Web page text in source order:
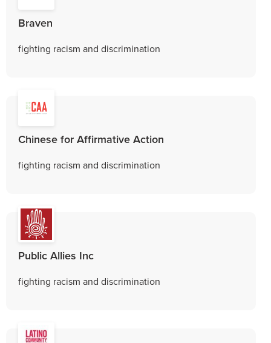
Braven
fighting racism and discrimination
Chinese for Affirmative Action
fighting racism and discrimination
Public Allies Inc
fighting racism and discrimination